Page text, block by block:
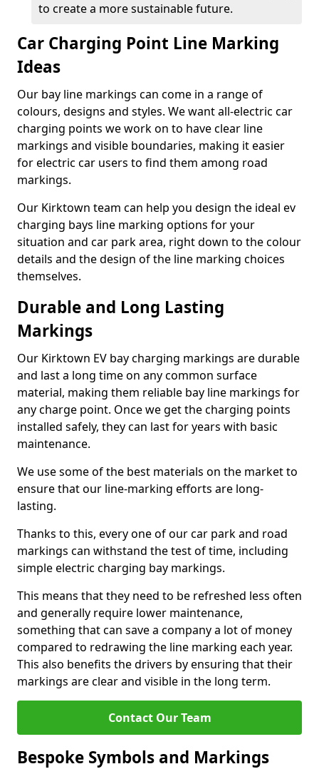
to create a more sustainable future.
Car Charging Point Line Marking
Ideas
Our bay line markings can come in a range of
colours, designs and styles. We want all-electric car
charging points we work on to have clear line
markings and visible boundaries, making it easier
for electric car users to find them among road
markings.
Our Kirktown team can help you design the ideal ev
charging bays line marking options for your
situation and car park area, right down to the colour
details and the design of the line marking choices
themselves.
Durable and Long Lasting
Markings
Our Kirktown EV bay charging markings are durable
and last a long time on any common surface
material, making them reliable bay line markings for
any charge point. Once we get the charging points
installed safely, they can last for years with basic
maintenance.
We use some of the best materials on the market to
ensure that our line-marking efforts are long-
lasting.
Thanks to this, every one of our car park and road
markings can withstand the test of time, including
simple electric charging bay markings.
This means that they need to be refreshed less often
and generally require lower maintenance,
something that can save a company a lot of money
compared to redrawing the line marking each year.
This also benefits the drivers by ensuring that their
markings are clear and visible in the long term.
Contact Our Team
Bespoke Symbols and Markings